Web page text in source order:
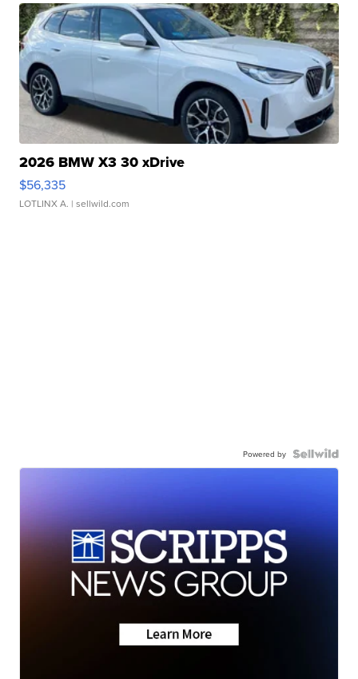
2026 BMW X3 30 xDrive
$56,335
LOTLINX A. | sellwild.com
Powered by